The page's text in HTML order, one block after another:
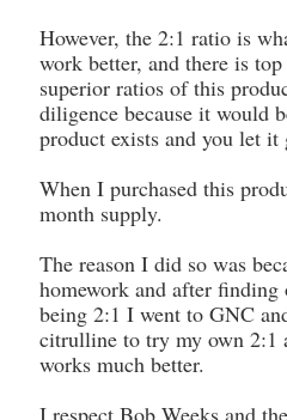
However, the 2:1 ratio is
work better, and there is
superior ratios of this
diligence because it would
product exists and you let it
When I purchased this
month supply.
The reason I did so was
homework and after finding
being 2:1 I went to GNC
citrulline to try my own 2:1
works much better.